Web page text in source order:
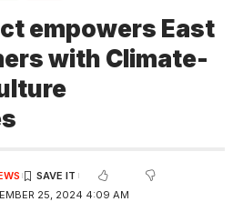
empowers East
with Climate-
25, 2024 4:09 AM